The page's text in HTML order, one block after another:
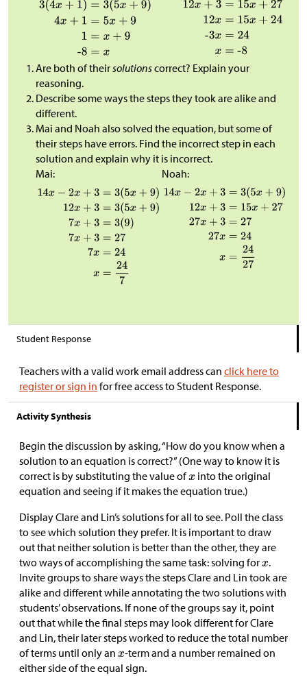
Are both of theirsolutionscorrect? Explain your
reasoning.
Describe some ways the steps they took are alike and
different.
Mai and Noah also solved the equation, but some of
their steps have errors. Find the incorrect step in each
solution and explain why it is incorrect.
Mai:
Noah:
Student Response
Teachers with a valid work email address can click here to
register or sign in for free access to Student Response.
Activity Synthesis
Begin the discussion by asking, “How do you know when a
solution to an equation is correct?” (One way to know it is
correct is by substituting the value of
into the original
equation and seeing if it makes the equation true.)
Display Clare and Lin’s solutions for all to see. Poll the class
to see which solution they prefer. It is important to draw
out that neither solution is better than the other, they are
two ways of accomplishing the same task: solving for
.
Invite groups to share ways the steps Clare and Lin took are
alike and different while annotating the two solutions with
students’ observations. If none of the groups say it, point
out that while the final steps may look different for Clare
and Lin, their later steps worked to reduce the total number
of terms until only an
-term and a number remained on
either side of the equal sign.